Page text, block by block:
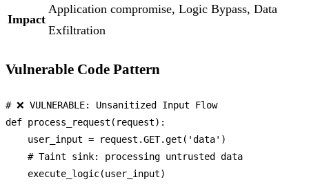
Impact
Application compromise, Logic Bypass, Data
Exfiltration
Vulnerable Code Pattern
# ❌ VULNERABLE: Unsanitized Input Flow
def process_request ( request):
    user_input = request.GET.get(
'data' )
# Taint sink: processing untrusted data
    execute_logic(user_input)